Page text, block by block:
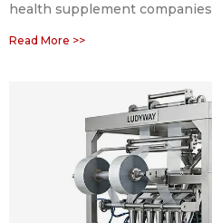
health supplement companies
Read More >>